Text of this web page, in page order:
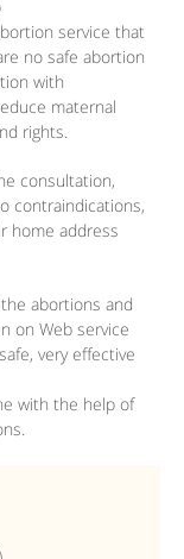
service that
no safe abortion
with
maternal
rights.
consultation,
contraindications,
home address
abortions and
on Web service
very effective
with the help of